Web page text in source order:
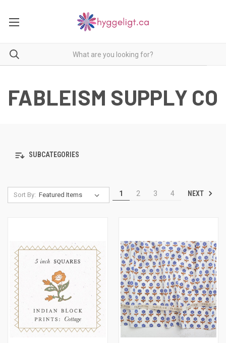
FABLEISM SUPPLY CO
SUBCATEGORIES
Sort By: 1 2 3 4 NEXT